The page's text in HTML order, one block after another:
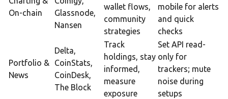
On-chain
Glassnode,
Nansen
wallet flows,
community
strategies
mobile for alerts
and quick
checks
Portfolio &
News
Delta,
CoinStats,
CoinDesk,
The Block
Track
holdings, stay
informed,
measure
exposure
Set API read-
only for
trackers; mute
noise during
setups